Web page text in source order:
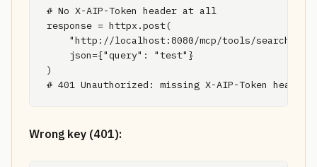
# No X-AIP-Token header at all
response = httpx.post(
    "http://localhost:8080/mcp/tools/search",
    json={"query": "test"}
)
# 401 Unauthorized: missing X-AIP-Token header
Wrong key (401):